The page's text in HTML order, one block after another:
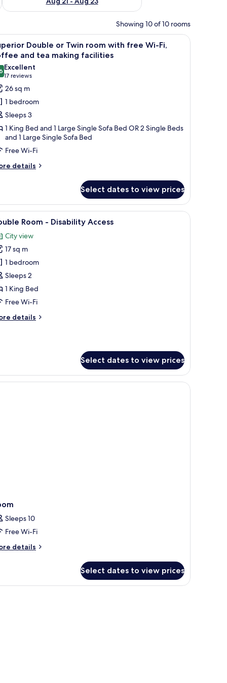
Showing 10 of 10 rooms
a sofa, and a window with curtains.A hotel room with a bed, a desk, a chair, a
7
Double or Twin room with free Wi-Fi,
and tea making facilities
out of 10
Excellent
17 reviews
(17
reviews)
26 sq m
1 bedroom
Sleeps 3
1 King Bed and 1 Large Single Sofa Bed OR 2 Single Beds
and 1 Large Single Sofa Bed
Free Wi-Fi
details
Select dates to view prices
tables, a TV, and a view of the city.A hotel room with two beds, a yellow
6 Room - Disability Access
City view
17 sq m
1 bedroom
Sleeps 2
1 King Bed
Free Wi-Fi
details
Select dates to view prices
Sleeps 10
Free Wi-Fi
details
Select dates to view prices